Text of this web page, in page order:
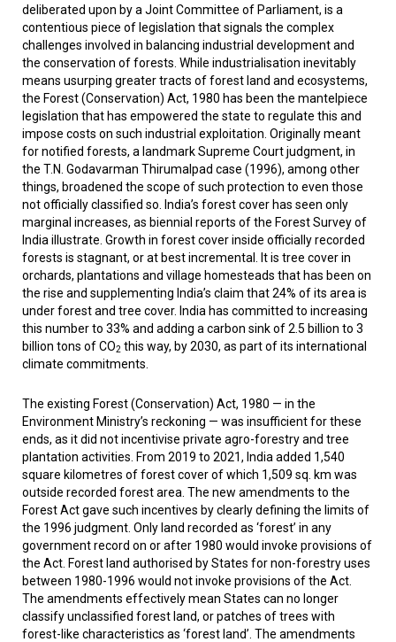
deliberated upon by a Joint Committee of Parliament, is a
contentious piece of legislation that signals the complex
challenges involved in balancing industrial development and
the conservation of forests. While industrialisation inevitably
means usurping greater tracts of forest land and ecosystems,
the Forest (Conservation) Act, 1980 has been the mantelpiece
legislation that has empowered the state to regulate this and
impose costs on such industrial exploitation. Originally meant
for notified forests, a landmark Supreme Court judgment, in
the T.N. Godavarman Thirumalpad case (1996), among other
things, broadened the scope of such protection to even those
not officially classified so. India’s forest cover has seen only
marginal increases, as biennial reports of the Forest Survey of
India illustrate. Growth in forest cover inside officially recorded
forests is stagnant, or at best incremental. It is tree cover in
orchards, plantations and village homesteads that has been on
the rise and supplementing India’s claim that 24% of its area is
under forest and tree cover. India has committed to increasing
this number to 33% and adding a carbon sink of 2.5 billion to 3
billion tons of CO2 this way, by 2030, as part of its international
climate commitments.
The existing Forest (Conservation) Act, 1980 — in the
Environment Ministry’s reckoning — was insufficient for these
ends, as it did not incentivise private agro-forestry and tree
plantation activities. From 2019 to 2021, India added 1,540
square kilometres of forest cover of which 1,509 sq. km was
outside recorded forest area. The new amendments to the
Forest Act gave such incentives by clearly defining the limits of
the 1996 judgment. Only land recorded as ‘forest’ in any
government record on or after 1980 would invoke provisions of
the Act. Forest land authorised by States for non-forestry uses
between 1980-1996 would not invoke provisions of the Act.
The amendments effectively mean States can no longer
classify unclassified forest land, or patches of trees with
forest-like characteristics as ‘forest land’. The amendments